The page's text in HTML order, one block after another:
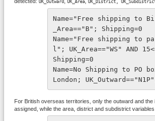
UK_Outward UK_Area UK_District,
Name="Free shipping to
_Area=="B"; Shipping=0
Name="Free shipping to
l"; UK_Area=="WS" AND
Shipping=0
Name=No Shipping to PO
London;
For British overseas territories, only the outward and the
assigned, while the area, district and subdistrict variables